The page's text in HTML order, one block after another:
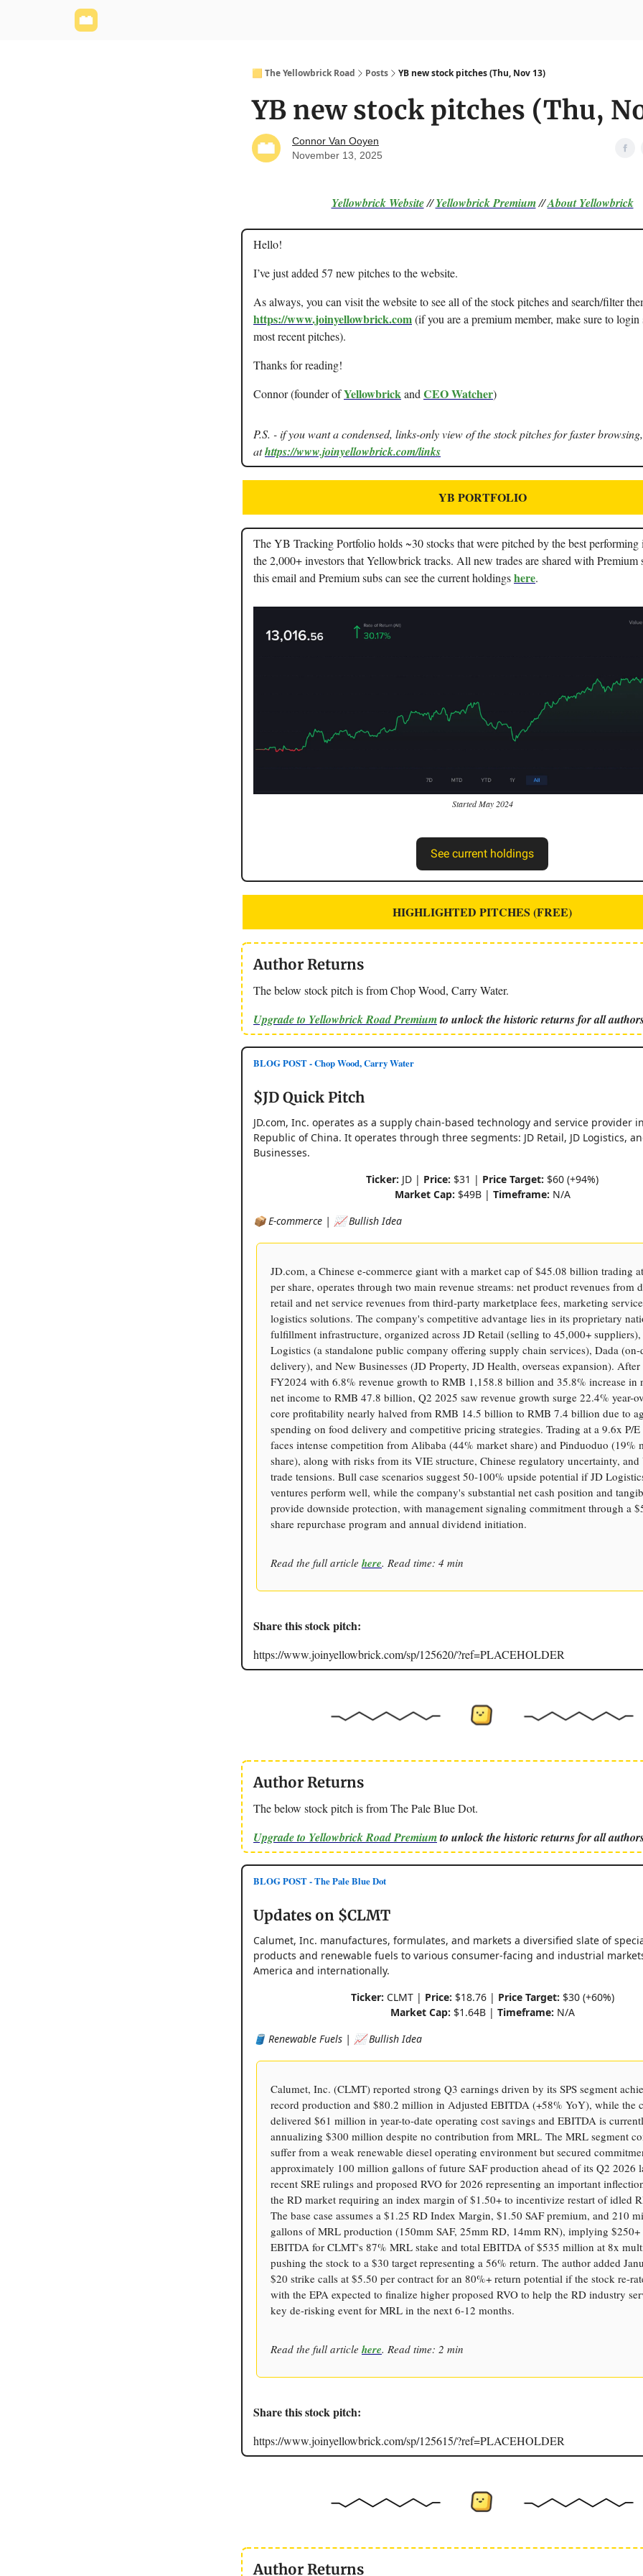
🟨 The Yellowbrick Road Posts YB new stock pitches (Thu, Nov 13)
YB new stock pitches (Thu,
Connor Van Ooyen
November 13, 2025
Yellowbrick Website//Yellowbrick Premium//About Yellowbrick
Hello!
I’ve just added 57 new pitches to the website.
As always, you can visit the website to see all of the stock pitches and search/filter
https://www.joinyellowbrick.com(if you are a premium member, make sure to login
most recent pitches).
Thanks for reading!
Connor (founder ofYellowbrickand CEO Watcher)
P.S. - if you want a condensed, links-only view of the stock pitches for faster
athttps://www.joinyellowbrick.com/links
YB PORTFOLIO
The YB Tracking Portfolio holds ~30 stocks that were pitched by the best performing
the 2,000+ investors that Yellowbrick tracks. All new trades are shared with Premium
this email and Premium subs can see the current holdingshere.
Started May 2024
See current holdings
HIGHLIGHTED PITCHES (FREE)
Author Returns
The below stock pitch is from Chop Wood, Carry Water.
Upgrade to Yellowbrick Road Premiumto unlock the historic returns for all
BLOG POST - Chop Wood, Carry Water
$JD Quick Pitch
JD.com, Inc. operates as a supply chain-based technology and service provider
Republic of China. It operates through three segments: JD Retail, JD Logistics,
Businesses.
Ticker: JD | Price: $31 | Price Target: $60 (+94%)
Market Cap: $49B | Timeframe: N/A
📦 E-commerce | 📈 Bullish Idea
JD.com, a Chinese e-commerce giant with a market cap of $45.08 billion trading
per share, operates through two main revenue streams: net product revenues from
retail and net service revenues from third-party marketplace fees, marketing
logistics solutions. The company's competitive advantage lies in its proprietary
fulfillment infrastructure, organized across JD Retail (selling to 45,000+
Logistics (a standalone public company offering supply chain services), Dada (on-
delivery), and New Businesses (JD Property, JD Health, overseas expansion).
FY2024 with 6.8% revenue growth to RMB 1,158.8 billion and 35.8% increase in
net income to RMB 47.8 billion, Q2 2025 saw revenue growth surge 22.4% year-
core profitability nearly halved from RMB 14.5 billion to RMB 7.4 billion due to
spending on food delivery and competitive pricing strategies. Trading at a 9.6x P/
faces intense competition from Alibaba (44% market share) and Pinduoduo (19%
share), along with risks from its VIE structure, Chinese regulatory uncertainty, and
trade tensions. Bull case scenarios suggest 50-100% upside potential if JD
ventures perform well, while the company's substantial net cash position and
provide downside protection, with management signaling commitment through a
share repurchase program and annual dividend initiation.
Read the full article here. Read time: 4 min
Share this stock pitch:
https://www.joinyellowbrick.com/sp/125620/?ref=PLACEHOLDER
Author Returns
The below stock pitch is from The Pale Blue Dot.
Upgrade to Yellowbrick Road Premiumto unlock the historic returns for all
BLOG POST - The Pale Blue Dot
Updates on $CLMT
Calumet, Inc. manufactures, formulates, and markets a diversified slate of
products and renewable fuels to various consumer-facing and industrial
America and internationally.
Ticker: CLMT | Price: $18.76 | Price Target: $30 (+60%)
Market Cap: $1.64B | Timeframe: N/A
🛢️ Renewable Fuels | 📈 Bullish Idea
Calumet, Inc. (CLMT) reported strong Q3 earnings driven by its SPS segment
record production and $80.2 million in Adjusted EBITDA (+58% YoY), while the
delivered $61 million in year-to-date operating cost savings and EBITDA is
annualizing $300 million despite no contribution from MRL. The MRL segment
suffer from a weak renewable diesel operating environment but secured
approximately 100 million gallons of future SAF production ahead of its Q2 2026
recent SRE rulings and proposed RVO for 2026 representing an important
the RD market requiring an index margin of $1.50+ to incentivize restart of idled
The base case assumes a $1.25 RD Index Margin, $1.50 SAF premium, and 210
gallons of MRL production (150mm SAF, 25mm RD, 14mm RN), implying
EBITDA for CLMT's 87% MRL stake and total EBITDA of $535 million at 8x
pushing the stock to a $30 target representing a 56% return. The author added
$20 strike calls at $5.50 per contract for an 80%+ return potential if the stock re-
with the EPA expected to finalize higher proposed RVO to help the RD industry
key de-risking event for MRL in the next 6-12 months.
Read the full article here. Read time: 2 min
Share this stock pitch:
https://www.joinyellowbrick.com/sp/125615/?ref=PLACEHOLDER
Author Returns